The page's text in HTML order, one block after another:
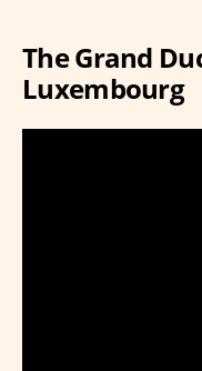
The Grand
Luxembourg